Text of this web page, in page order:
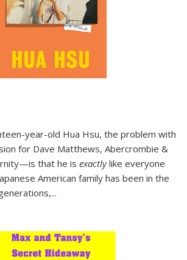
year-old Hua Hsu, the problem with
for Dave Matthews, Abercrombie &
that he is exactlylike everyone
American family has been in the
...